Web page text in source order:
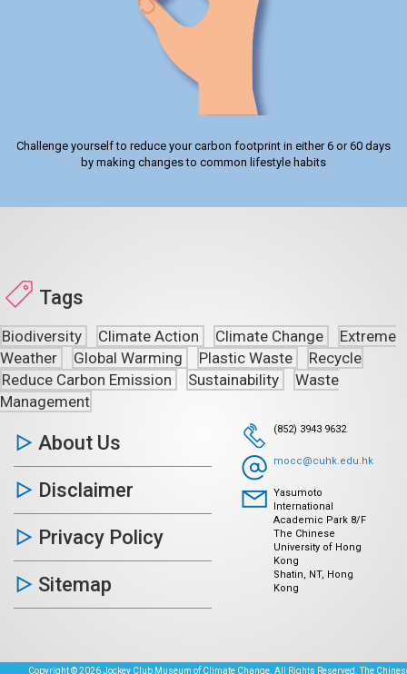
Challenge yourself to reduce your carbon footprint in either 6 or 60 days
by making changes to common lifestyle habits
Tags
Biodiversity Climate Action Climate Change
Extreme
Weather
Global Warming Plastic Waste
Recycle
Reduce Carbon Emission
Sustainability
Waste
Management
About Us
Disclaimer
Privacy Policy
Sitemap
(852) 3943 9632
mocc@cuhk.edu.hk
Yasumoto
International
Academic Park 8/F
The Chinese
University of Hong
Kong
Shatin, NT, Hong
Kong
Copyright © 2026 Jockey Club Museum of Climate Change. All Rights Reserved. The